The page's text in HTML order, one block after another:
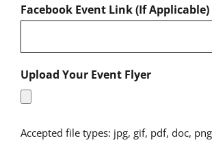
Facebook Event Link (If Applicable)
Upload Your Event Flyer
Accepted file types: jpg, gif, pdf, doc,